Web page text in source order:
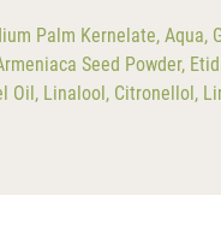
Palm Kernelate, Aqua,
Seed Powder,
Oil, Linalool, Citronellol,